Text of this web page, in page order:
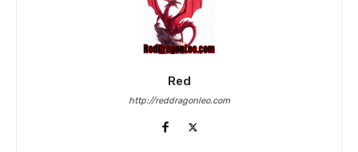
Red
http://reddragonleo.com